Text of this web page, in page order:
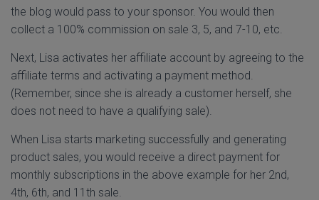
the blog would pass to your sponsor. You would then
collect a 100% commission on sale 3, 5, and 7-10, etc.
Next, Lisa activates her affiliate account by agreeing to the
affiliate terms and activating a payment method.
(Remember, since she is already a customer herself, she
does not need to have a qualifying sale).
When Lisa starts marketing successfully and generating
product sales, you would receive a direct payment for
monthly subscriptions in the above example for her 2nd,
4th, 6th, and 11th sale.